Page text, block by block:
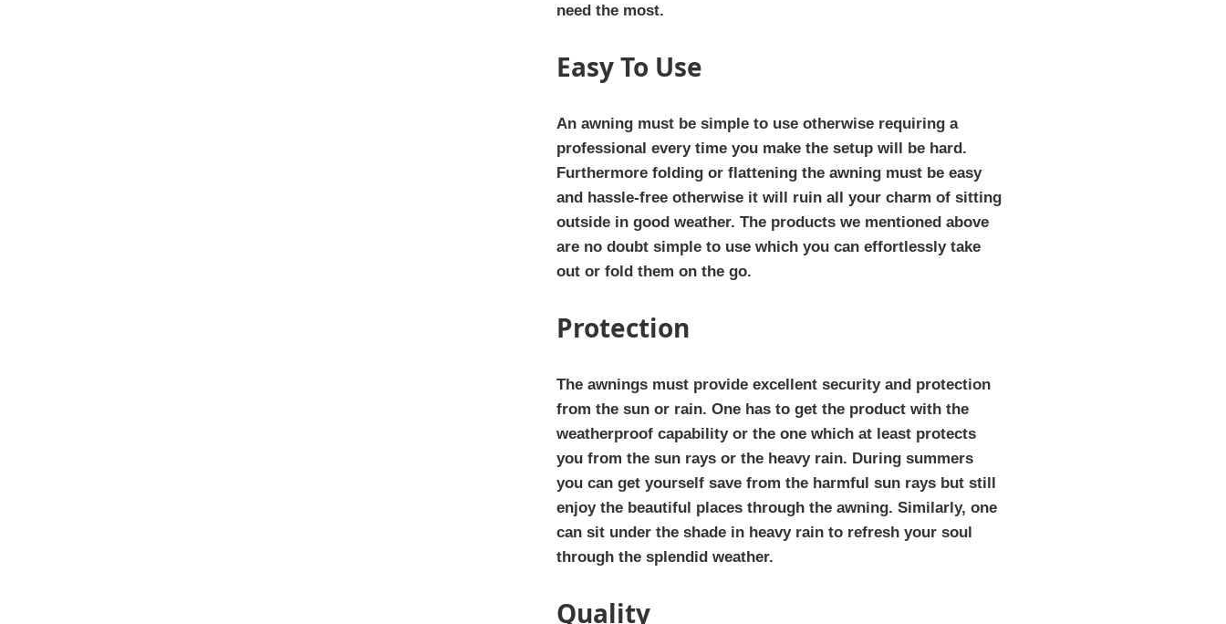
need the most.
Easy To Use
An awning must be simple to use otherwise requiring a
professional every time you make the setup will be hard.
Furthermore folding or flattening the awning must be easy
and hassle-free otherwise it will ruin all your charm of sitting
outside in good weather. The products we mentioned above
are no doubt simple to use which you can effortlessly take
out or fold them on the go.
Protection
The awnings must provide excellent security and protection
from the sun or rain. One has to get the product with the
weatherproof capability or the one which at least protects
you from the sun rays or the heavy rain. During summers
you can get yourself save from the harmful sun rays but still
enjoy the beautiful places through the awning. Similarly, one
can sit under the shade in heavy rain to refresh your soul
through the splendid weather.
Quality